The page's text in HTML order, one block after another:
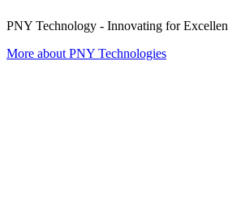
PNY Technology - Innovating for
More about PNY Technologies